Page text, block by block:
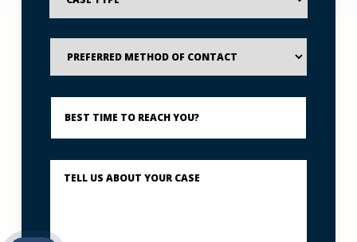
Preferred
Method
Contact
Best
Time
Reach
Describe
What